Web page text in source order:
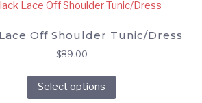
Off Shoulder Tunic/Dress
$89.00
Select options